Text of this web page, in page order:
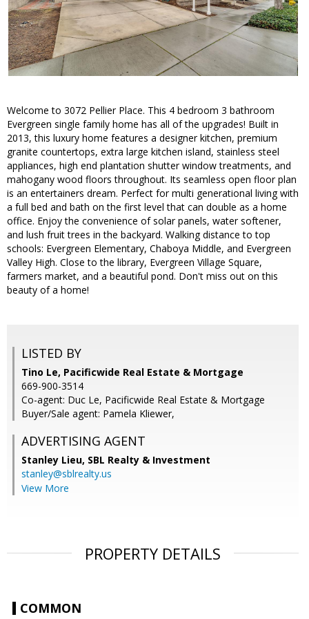
Welcome to 3072 Pellier Place. This 4 bedroom 3 bathroom
Evergreen single family home has all of the upgrades! Built in
2013, this luxury home features a designer kitchen, premium
granite countertops, extra large kitchen island, stainless steel
appliances, high end plantation shutter window treatments, and
mahogany wood floors throughout. Its seamless open floor plan
is an entertainers dream. Perfect for multi generational living with
a full bed and bath on the first level that can double as a home
office. Enjoy the convenience of solar panels, water softener,
and lush fruit trees in the backyard. Walking distance to top
schools: Evergreen Elementary, Chaboya Middle, and Evergreen
Valley High. Close to the library, Evergreen Village Square,
farmers market, and a beautiful pond. Don't miss out on this
beauty of a home!
LISTED BY
Tino Le, Pacificwide Real Estate & Mortgage
669-900-3514
Co-agent: Duc Le, Pacificwide Real Estate & Mortgage
Buyer/Sale agent: Pamela Kliewer,
ADVERTISING AGENT
Stanley Lieu, SBL Realty & Investment
stanley@sblrealty.us
View More
PROPERTY DETAILS
COMMON